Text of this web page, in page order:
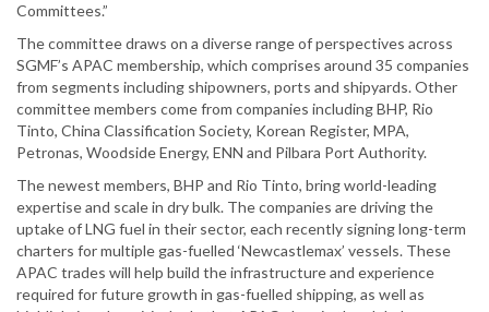
Committees.”
The committee draws on a diverse range of perspectives across
SGMF’s APAC membership, which comprises around 35 companies
from segments including shipowners, ports and shipyards. Other
committee members come from companies including BHP, Rio
Tinto, China Classification Society, Korean Register, MPA,
Petronas, Woodside Energy, ENN and Pilbara Port Authority.
The newest members, BHP and Rio Tinto, bring world-leading
expertise and scale in dry bulk. The companies are driving the
uptake of LNG fuel in their sector, each recently signing long-term
charters for multiple gas-fuelled ‘Newcastlemax’ vessels. These
APAC trades will help build the infrastructure and experience
required for future growth in gas-fuelled shipping, as well as